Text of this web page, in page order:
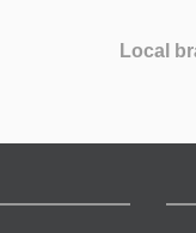
Local